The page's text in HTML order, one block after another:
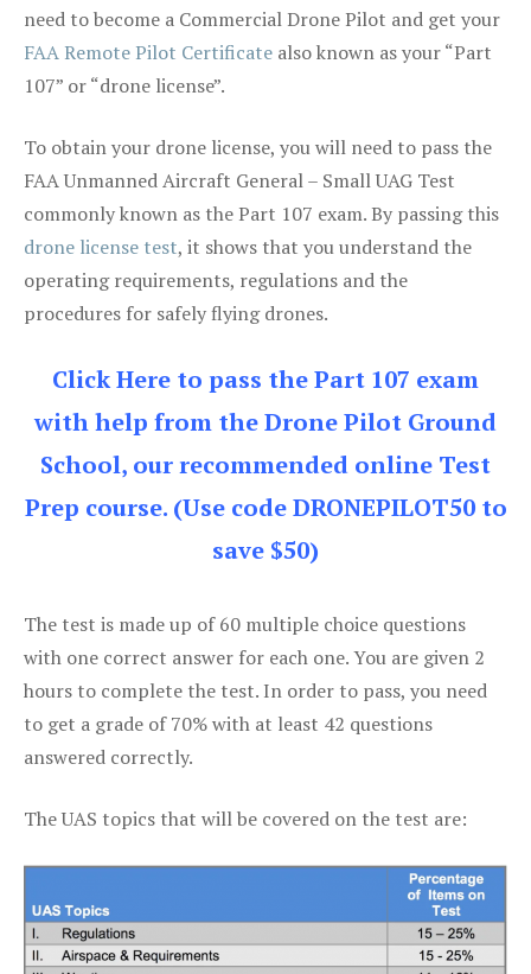
need to become a Commercial Drone Pilot and get your
FAA Remote Pilot Certificate also known as your “Part
107” or “drone license”.
To obtain your drone license, you will need to pass the
FAA Unmanned Aircraft General – Small UAG Test
commonly known as the Part 107 exam. By passing this
drone license test, it shows that you understand the
operating requirements, regulations and the
procedures for safely flying drones.
Click Here to pass the Part 107 exam
with help from the Drone Pilot Ground
School, our recommended online Test
Prep course. (Use code DRONEPILOT50 to
save $50)
The test is made up of 60 multiple choice questions
with one correct answer for each one. You are given 2
hours to complete the test. In order to pass, you need
to get a grade of 70% with at least 42 questions
answered correctly.
The UAS topics that will be covered on the test are: